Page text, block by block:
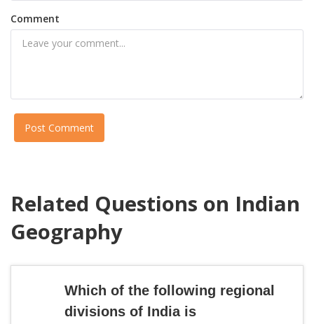
Comment
Post Comment
Related Questions on Indian
Geography
Which of the following regional
divisions of India is